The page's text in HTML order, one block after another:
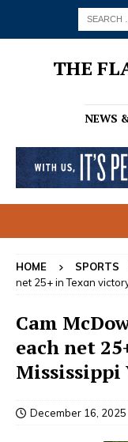
THE
NEWS
HOME SPORTS
net 25+ in Texan
Cam
each net
Mississippi
December 16, 2025